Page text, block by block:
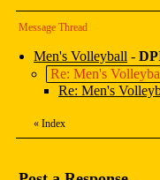
Message Thread
Men's Volleyball -
Re: Men's
Re: Men's
« Index